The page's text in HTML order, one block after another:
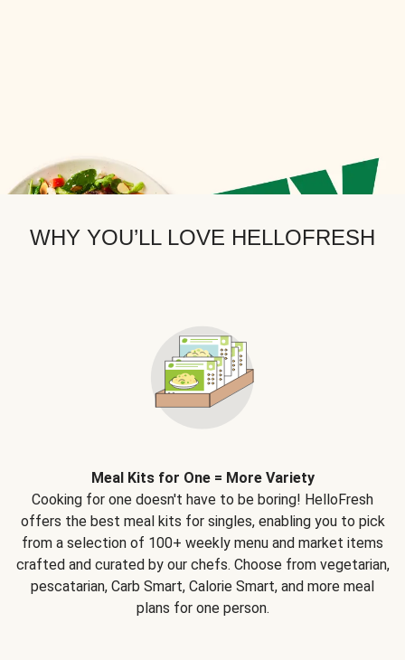
WHY YOU’LL LOVE HELLOFRESH
Meal Kits for One = More Variety
Cooking for one doesn't have to be boring! HelloFresh
offers the best meal kits for singles, enabling you to pick
from a selection of 100+ weekly menu and market items
crafted and curated by our chefs. Choose from vegetarian,
pescatarian, Carb Smart, Calorie Smart, and more meal
plans for one person.